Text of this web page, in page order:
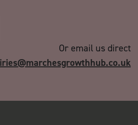
Or email us direct